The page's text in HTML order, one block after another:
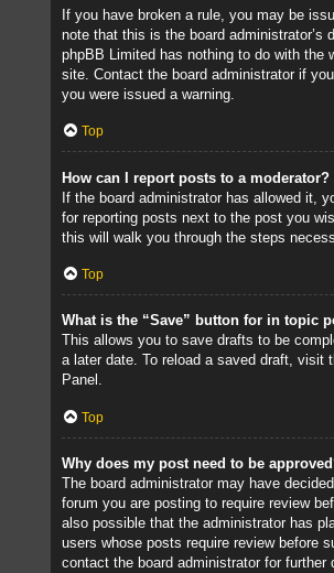
If you have broken a rule, you may be
note that this is the board administrator’s
phpBB Limited has nothing to do with the
site. Contact the board administrator if
you were issued a warning.
Top
How can I report posts to a moderator?
If the board administrator has allowed it,
for reporting posts next to the post you
this will walk you through the steps
Top
What is the “Save” button for in topic
This allows you to save drafts to be
a later date. To reload a saved draft, visit
Panel.
Top
Why does my post need to be
The board administrator may have
forum you are posting to require review
also possible that the administrator has
users whose posts require review before
contact the board administrator for further